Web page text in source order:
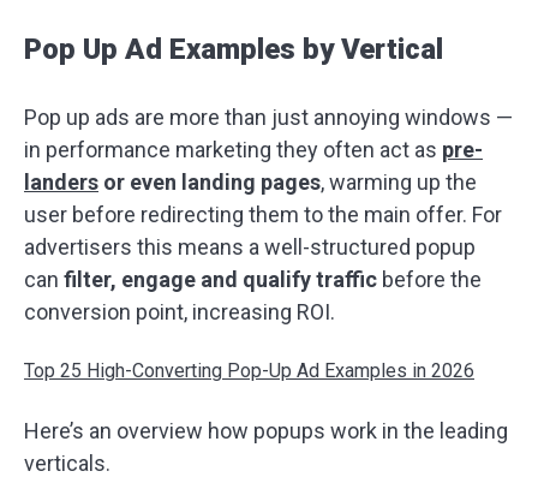
Pop Up Ad Examples by Vertical
Pop up ads are more than just annoying windows —
in performance marketing they often act as pre-
landers or even landing pages, warming up the
user before redirecting them to the main offer. For
advertisers this means a well-structured popup
can filter, engage and qualify traffic before the
conversion point, increasing ROI.
Top 25 High-Converting Pop-Up Ad Examples in 2026
Here’s an overview how popups work in the leading
verticals.